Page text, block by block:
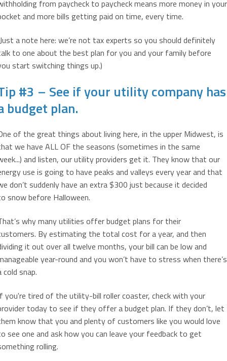
from paycheck to paycheck means more money in your
and more bills getting paid on time, every time.
a note here: we’re not tax experts so you should definitely
to one about the best plan for you and your family before
start switching things up.)
#3 – See if your utility company has
budget plan.
of the great things about living here, in the upper Midwest, is
we have ALL OF the seasons (sometimes in the same
and listen, our utility providers get it. They know that our
use is going to have peaks and valleys every year and that
don’t suddenly have an extra $300 just because it decided
snow before Halloween.
why many utilities offer budget plans for their
By estimating the total cost for a year, and then
it out over all twelve months, your bill can be low and
year-round and you won’t have to stress when there’s
cold snap.
you're tired of the utility-bill roller coaster, check with your
today to see if they offer a budget plan. If they don’t, let
know that you and plenty of customers like you would love
see one and ask how you can leave your feedback to get
rolling.